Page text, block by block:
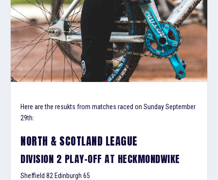
Here are the resukts from matches raced on Sunday September
29th:
NORTH & SCOTLAND LEAGUE
DIVISION 2 PLAY-OFF AT HECKMONDWIKE
Sheffield 82 Edinburgh 65